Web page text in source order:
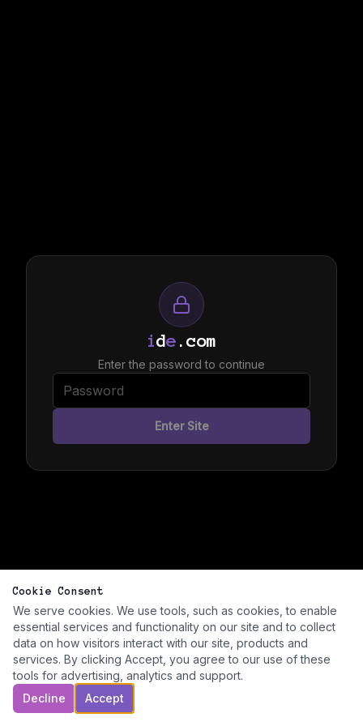
ide .com
Enter the password to continue
Enter Site
Cookie Consent
We serve cookies. We use tools, such as cookies, to enable
essential services and functionality on our site and to collect
data on how visitors interact with our site, products and
services. By clicking Accept, you agree to our use of these
tools for advertising, analytics and support.
Decline
Accept